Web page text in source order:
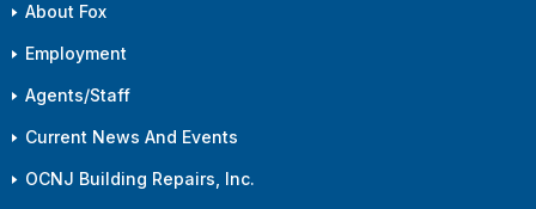
About Fox
Employment
Agents/Staff
Current News And Events
OCNJ Building Repairs, Inc.